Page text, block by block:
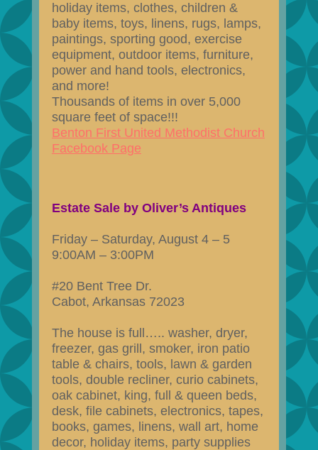
holiday items, clothes, children &
baby items, toys, linens, rugs, lamps,
paintings, sporting good, exercise
equipment, outdoor items, furniture,
power and hand tools, electronics,
and more!
Thousands of items in over 5,000
square feet of space!!!
Benton First United Methodist Church
Facebook Page
Estate Sale by Oliver’s Antiques
Friday – Saturday, August 4 – 5
9:00AM – 3:00PM
#20 Bent Tree Dr.
Cabot, Arkansas 72023
The house is full….. washer, dryer,
freezer, gas grill, smoker, iron patio
table & chairs, tools, lawn & garden
tools, double recliner, curio cabinets,
oak cabinet, king, full & queen beds,
desk, file cabinets, electronics, tapes,
books, games, linens, wall art, home
decor, holiday items, party supplies